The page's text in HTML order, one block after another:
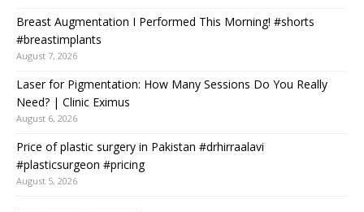
Breast Augmentation I Performed This Morning! #shorts
#breastimplants
August 7, 2026
Laser for Pigmentation: How Many Sessions Do You Really
Need? | Clinic Eximus
August 6, 2026
Price of plastic surgery in Pakistan #drhirraalavi
#plasticsurgeon #pricing
August 5, 2026